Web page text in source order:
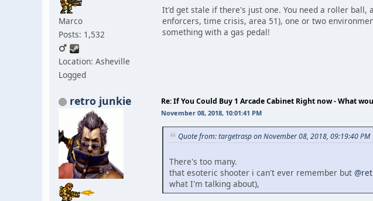
Marco
Posts: 1,532
Location: Asheville
Logged
It'd get stale if there's just one. You need a roller
enforcers, time crisis, area 51), one or two
something with a gas pedal!
retro junkie Re: If You Could Buy 1 Arcade Cabinet Right now - What
November 08, 2018, 10:01:41 PM
Quote from: targetrasp on November 08, 2018, 09:19:40 PM
There's too many.
that esoteric shooter i can't ever remember but
what I'm talking about),